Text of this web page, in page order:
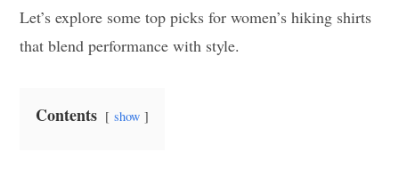
Let’s explore some top picks for women’s hiking shirts
that blend performance with style.
Contents show